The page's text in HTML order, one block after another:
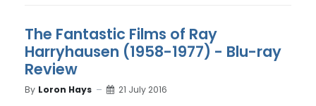
The Fantastic Films of Ray
Harryhausen (1958-1977) - Blu-ray
Review
By Loron Hays 21 July 2016